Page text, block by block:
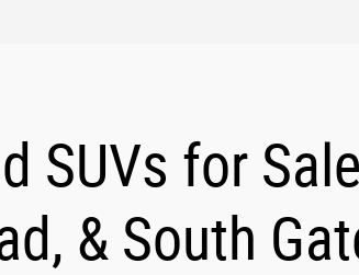
SUVs for
& South